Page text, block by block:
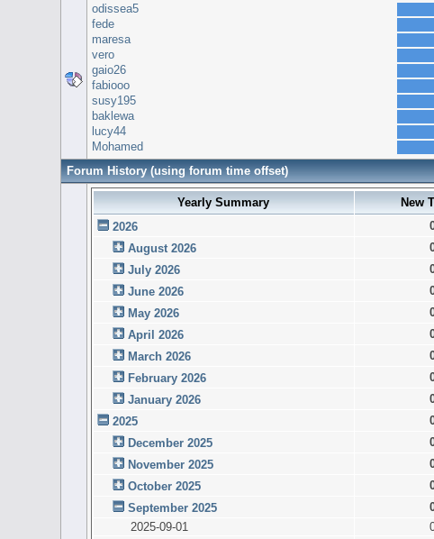
odissea5
fede
maresa
vero
gaio26
fabiooo
susy195
baklewa
lucy44
Mohamed
Forum History (using forum time offset)
Yearly Summary New
2026
August 2026
July 2026
June 2026
May 2026
April 2026
March 2026
February 2026
January 2026
2025
December 2025
November 2025
October 2025
September 2025
2025-09-01